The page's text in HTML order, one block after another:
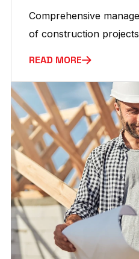
Comprehensive
of construction
READ MORE